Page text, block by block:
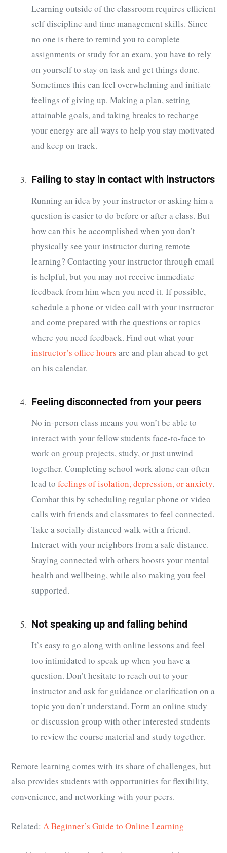
Learning outside of the classroom requires efficient
self discipline and time management skills. Since
no one is there to remind you to complete
assignments or study for an exam, you have to rely
on yourself to stay on task and get things done.
Sometimes this can feel overwhelming and initiate
feelings of giving up. Making a plan, setting
attainable goals, and taking breaks to recharge
your energy are all ways to help you stay motivated
and keep on track.
Failing to stay in contact with instructors
Running an idea by your instructor or asking him a
question is easier to do before or after a class. But
how can this be accomplished when you don’t
physically see your instructor during remote
learning? Contacting your instructor through email
is helpful, but you may not receive immediate
feedback from him when you need it. If possible,
schedule a phone or video call with your instructor
and come prepared with the questions or topics
where you need feedback. Find out what your
instructor’s office hours are and plan ahead to get
on his calendar.
Feeling disconnected from your peers
No in-person class means you won’t be able to
interact with your fellow students face-to-face to
work on group projects, study, or just unwind
together. Completing school work alone can often
lead to feelings of isolation, depression, or anxiety.
Combat this by scheduling regular phone or video
calls with friends and classmates to feel connected.
Take a socially distanced walk with a friend.
Interact with your neighbors from a safe distance.
Staying connected with others boosts your mental
health and wellbeing, while also making you feel
supported.
Not speaking up and falling behind
It’s easy to go along with online lessons and feel
too intimidated to speak up when you have a
question. Don’t hesitate to reach out to your
instructor and ask for guidance or clarification on a
topic you don’t understand. Form an online study
or discussion group with other interested students
to review the course material and study together.
Remote learning comes with its share of challenges, but
also provides students with opportunities for flexibility,
convenience, and networking with your peers.
Related: A Beginner’s Guide to Online Learning